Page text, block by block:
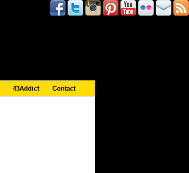
43Addict Contact